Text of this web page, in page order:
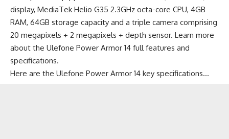
display, MediaTek Helio G35 2.3GHz octa-core CPU, 4GB
RAM, 64GB storage capacity and a triple camera comprising
20 megapixels + 2 megapixels + depth sensor. Learn more
about the Ulefone Power Armor 14 full features and
specifications.
Here are the Ulefone Power Armor 14 key specifications…